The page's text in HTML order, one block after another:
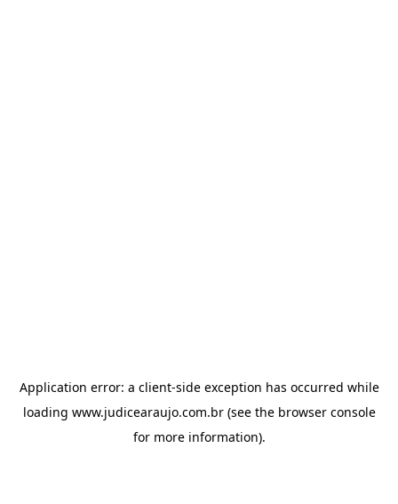
Application error: a client-side exception has occurred while
loading www.judicearaujo.com.br(see the browser console
for more information).